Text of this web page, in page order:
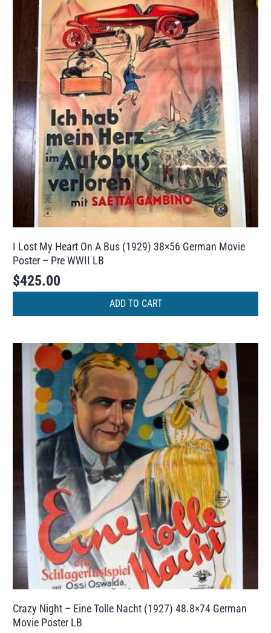
I Lost My Heart On A Bus (1929) 38×56 German Movie
Poster – Pre WWII LB
$425.00
ADD TO CART
Crazy Night – Eine Tolle Nacht (1927) 48.8×74 German
Movie Poster LB